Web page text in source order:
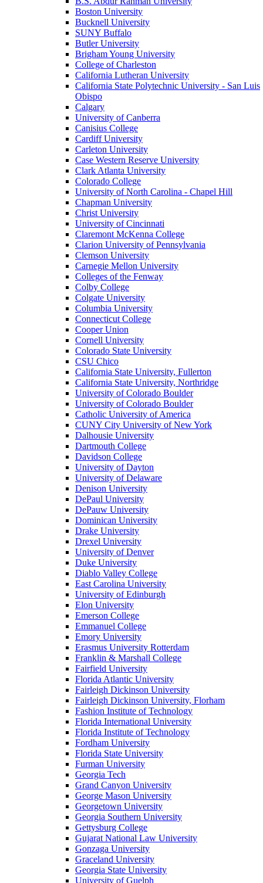
Boston University
Bucknell University
SUNY Buffalo
Butler University
Brigham Young University
College of Charleston
California Lutheran University
California State Polytechnic University - San Luis
Obispo
Calgary
University of Canberra
Canisius College
Cardiff University
Carleton University
Case Western Reserve University
Clark Atlanta University
Colorado College
University of North Carolina - Chapel Hill
Chapman University
Christ University
University of Cincinnati
Claremont McKenna College
Clarion University of Pennsylvania
Clemson University
Carnegie Mellon University
Colleges of the Fenway
Colby College
Colgate University
Columbia University
Connecticut College
Cooper Union
Cornell University
Colorado State University
CSU Chico
California State University, Fullerton
California State University, Northridge
University of Colorado Boulder
University of Colorado Boulder
Catholic University of America
CUNY City University of New York
Dalhousie University
Dartmouth College
Davidson College
University of Dayton
University of Delaware
Denison University
DePaul University
DePauw University
Dominican University
Drake University
Drexel University
University of Denver
Duke University
Diablo Valley College
East Carolina University
University of Edinburgh
Elon University
Emerson College
Emmanuel College
Emory University
Erasmus University Rotterdam
Franklin & Marshall College
Fairfield University
Florida Atlantic University
Fairleigh Dickinson University
Fairleigh Dickinson University, Florham
Fashion Institute of Technology
Florida International University
Florida Institute of Technology
Fordham University
Florida State University
Furman University
Georgia Tech
Grand Canyon University
George Mason University
Georgetown University
Georgia Southern University
Gettysburg College
Gujarat National Law University
Gonzaga University
Graceland University
Georgia State University
University of Guelph